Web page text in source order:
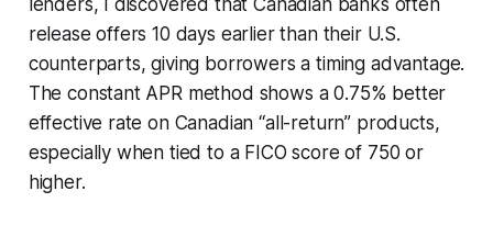
release offers 10 days earlier than their U.S.
counterparts, giving borrowers a timing advantage.
The constant APR method shows a 0.75% better
effective rate on Canadian “all-return” products,
especially when tied to a FICO score of 750 or
higher.